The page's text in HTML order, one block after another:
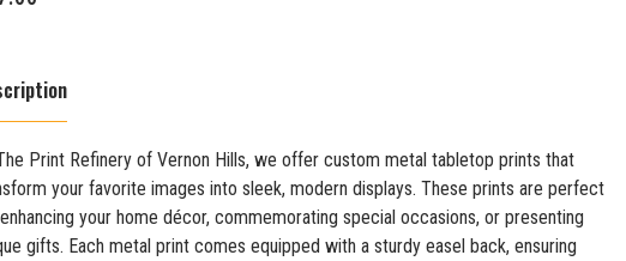
Print Refinery of Vernon Hills, we offer custom metal tabletop prints that
your favorite images into sleek, modern displays. These prints are perfect
your home décor, commemorating special occasions, or presenting
gifts. Each metal print comes equipped with a sturdy easel back, ensuring